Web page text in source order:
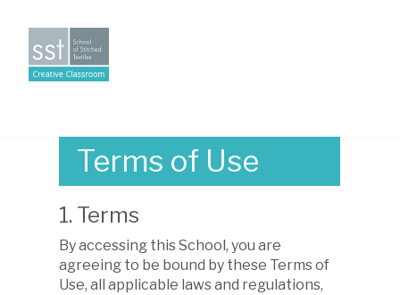
Creative
Classroom
Terms of Use
1. Terms
By accessing this School, you are
agreeing to be bound by these Terms of
Use, all applicable laws and regulations,